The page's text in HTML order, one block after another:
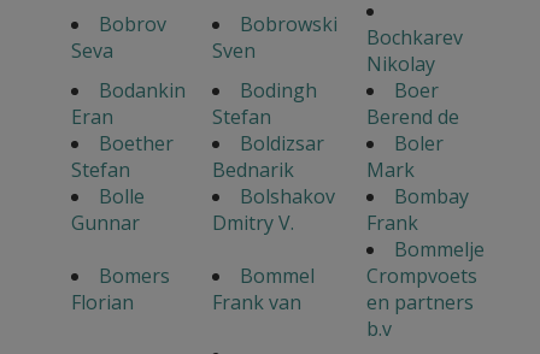
Bobrov
Seva
Bobrowski
Sven
Bochkarev
Nikolay
Bodankin
Eran
Bodingh
Stefan
Boer
Berend de
Boether
Stefan
Boldizsar
Bednarik
Boler
Mark
Bolle
Gunnar
Bolshakov
Dmitry V.
Bombay
Frank
Bomers
Florian
Bommel
Frank van
Bommelje
Crompvoets
en partners
b.v